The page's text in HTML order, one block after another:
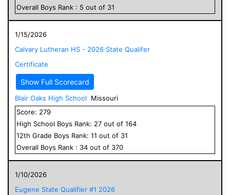
Overall Boys Rank : 5 out of 31
1/15/2026
Calvary Lutheran HS - 2026 State Qualifer
Certificate
Show Full Scorecard
Blair Oaks High School
Missouri
Score: 279
High School Boys Rank: 27 out of 164
12th Grade Boys Rank: 11 out of 31
Overall Boys Rank : 34 out of 370
1/10/2026
Eugene State Qualifier #1 2026